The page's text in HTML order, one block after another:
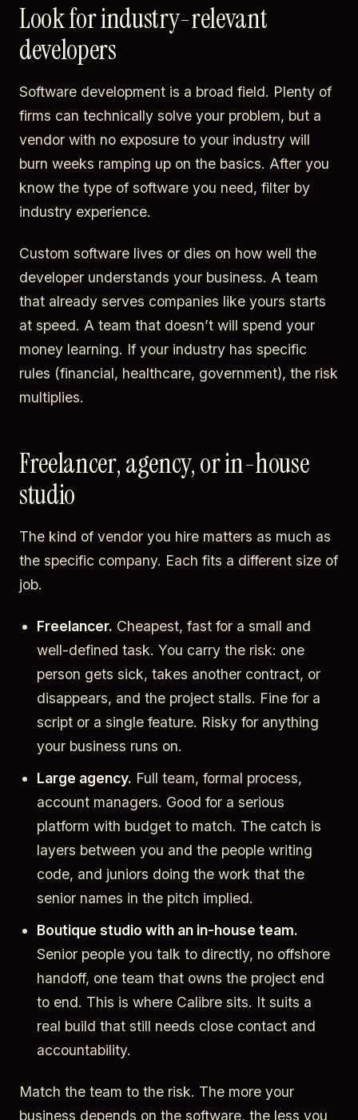
Look for industry-relevant
developers
Software development is a broad field. Plenty of
firms can technically solve your problem, but a
vendor with no exposure to your industry will
burn weeks ramping up on the basics. After you
know the type of software you need, filter by
industry experience.
Custom software lives or dies on how well the
developer understands your business. A team
that already serves companies like yours starts
at speed. A team that doesn’t will spend your
money learning. If your industry has specific
rules (financial, healthcare, government), the risk
multiplies.
Freelancer, agency, or in-house
studio
The kind of vendor you hire matters as much as
the specific company. Each fits a different size of
job.
Freelancer. Cheapest, fast for a small and
well-defined task. You carry the risk: one
person gets sick, takes another contract, or
disappears, and the project stalls. Fine for a
script or a single feature. Risky for anything
your business runs on.
Large agency. Full team, formal process,
account managers. Good for a serious
platform with budget to match. The catch is
layers between you and the people writing
code, and juniors doing the work that the
senior names in the pitch implied.
Boutique studio with an in-house team.
Senior people you talk to directly, no offshore
handoff, one team that owns the project end
to end. This is where Calibre sits. It suits a
real build that still needs close contact and
accountability.
Match the team to the risk. The more your
business depends on the software, the less you